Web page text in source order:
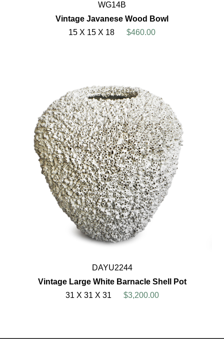
WG14B
Vintage Javanese Wood Bowl
15 X 15 X 18
$460.00
DAYU2244
Vintage Large White Barnacle Shell Pot
31 X 31 X 31
$3,200.00